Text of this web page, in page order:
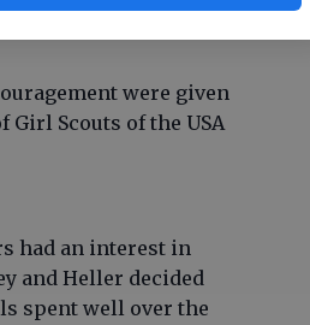
hours on a sustainable
were given
Girl Scouts of the USA
had an interest in
and Heller decided
spent well over the